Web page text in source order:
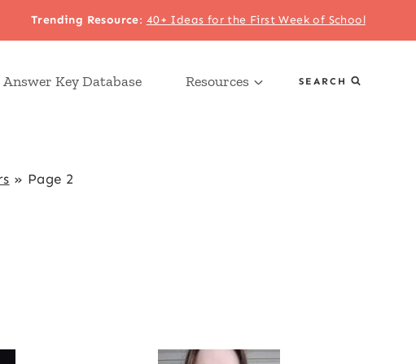
Trending Resource: 40+ Ideas for the First Week of School
Answer Key Database Resources SEARCH
» Page 2